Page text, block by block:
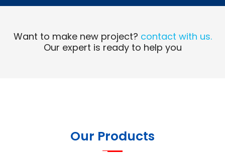
Want to make new project? contact with us.
Our expert is ready to help you
Our Products